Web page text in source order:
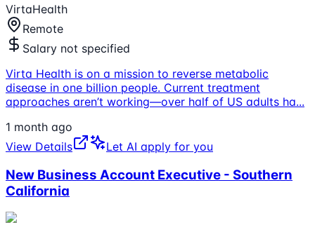
VirtaHealth
Remote
Salary not specified
Virta Health is on a mission to reverse metabolic
disease in one billion people. Current treatment
approaches aren’t working—over half of US adults ha...
1 month ago
View Details
Let AI apply for you
New Business Account Executive - Southern
California